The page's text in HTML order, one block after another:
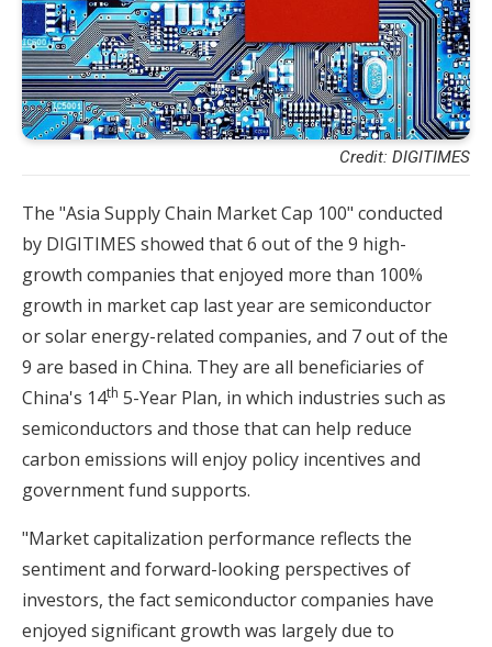
Credit: DIGITIMES
The "Asia Supply Chain Market Cap 100" conducted
by DIGITIMES showed that 6 out of the 9 high-
growth companies that enjoyed more than 100%
growth in market cap last year are semiconductor
or solar energy-related companies, and 7 out of the
9 are based in China. They are all beneficiaries of
China's 14th 5-Year Plan, in which industries such as
semiconductors and those that can help reduce
carbon emissions will enjoy policy incentives and
government fund supports.
"Market capitalization performance reflects the
sentiment and forward-looking perspectives of
investors, the fact semiconductor companies have
enjoyed significant growth was largely due to